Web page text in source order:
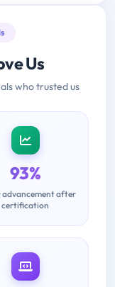
Us
who trusted us
93%
advancement after
certification